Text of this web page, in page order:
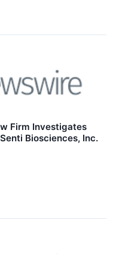
Firm Investigates
Biosciences, Inc.